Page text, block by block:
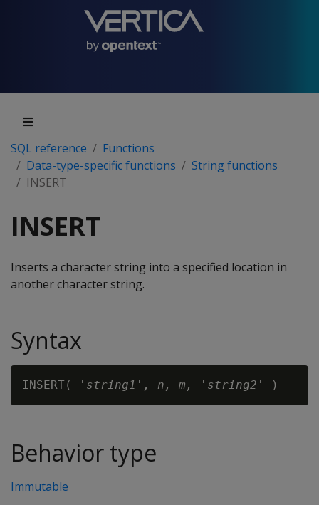
SQL reference
Functions
Data-type-specific functions
String functions
INSERT
INSERT
Inserts a character string into a specified location in
another character string.
Syntax
INSERT( ' string1 ' , n, m, 'string2'
Behavior type
Immutable